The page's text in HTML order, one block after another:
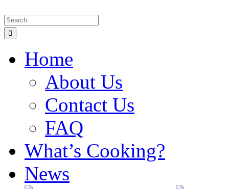
to
content
for:
Home
About Us
Contact Us
FAQ
What’s Cooking?
News